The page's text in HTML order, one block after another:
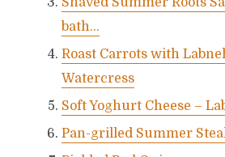
bath…
Roast Carrots with
Watercress
Soft Yoghurt Cheese –
Pan-grilled Summer